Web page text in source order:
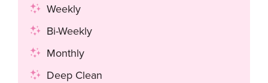
Weekly
Bi-Weekly
Monthly
Deep Clean